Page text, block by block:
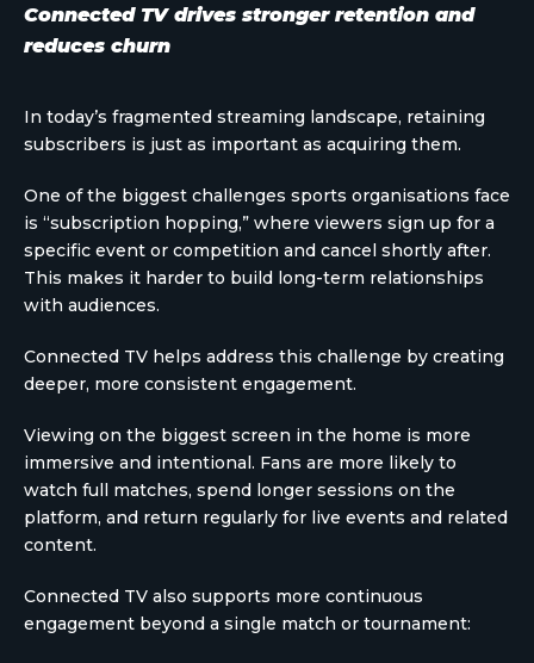
Connected TV drives stronger retention and
reduces churn
In today’s fragmented streaming landscape, retaining
subscribers is just as important as acquiring them.
One of the biggest challenges sports organisations face
is “subscription hopping,” where viewers sign up for a
specific event or competition and cancel shortly after.
This makes it harder to build long-term relationships
with audiences.
Connected TV helps address this challenge by creating
deeper, more consistent engagement.
Viewing on the biggest screen in the home is more
immersive and intentional. Fans are more likely to
watch full matches, spend longer sessions on the
platform, and return regularly for live events and related
content.
Connected TV also supports more continuous
engagement beyond a single match or tournament: